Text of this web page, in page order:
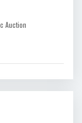
Auction